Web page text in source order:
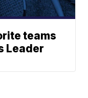
teams
Leader